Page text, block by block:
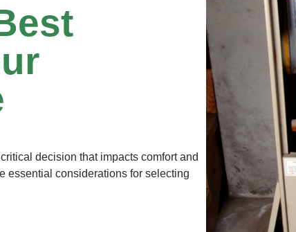
decision that impacts comfort and
essential considerations for selecting